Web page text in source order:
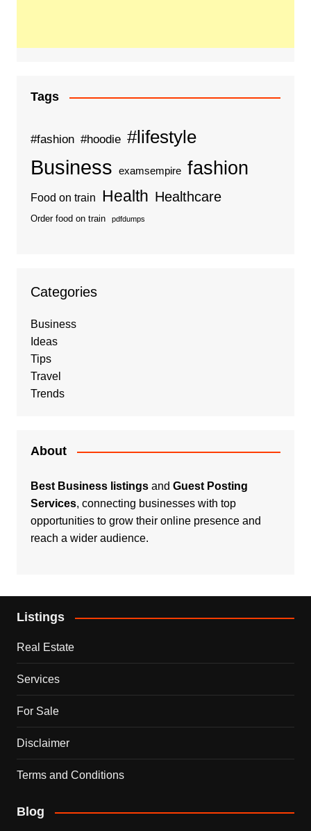
Tags
#fashion #hoodie #lifestyle
Business examsempire fashion
Food on train Health Healthcare
Order food on train pdfdumps
Categories
Business
Ideas
Tips
Travel
Trends
About
Best Business listingsand Guest Posting
Services, connecting businesses with top
opportunities to grow their online presence and
reach a wider audience.
Listings
Real Estate
Services
For Sale
Disclaimer
Terms and Conditions
Blog